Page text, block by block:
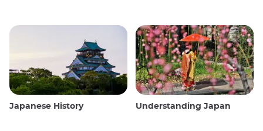
Japanese History Understanding Japan